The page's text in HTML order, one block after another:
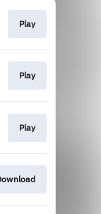
Play
Play
Play